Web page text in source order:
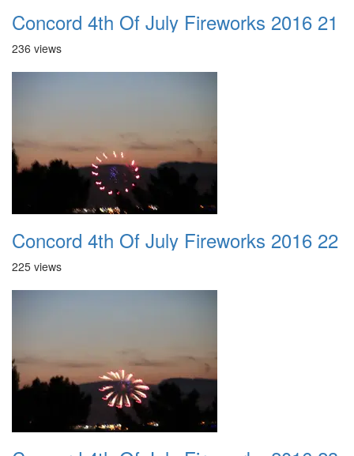
Concord 4th Of July Fireworks 2016 21
236 views
Concord 4th Of July Fireworks 2016 22
225 views